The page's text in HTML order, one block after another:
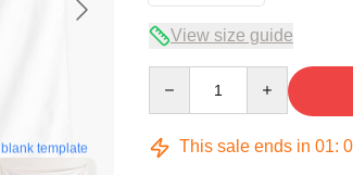
blank template
View size guide
This sale ends in 01: